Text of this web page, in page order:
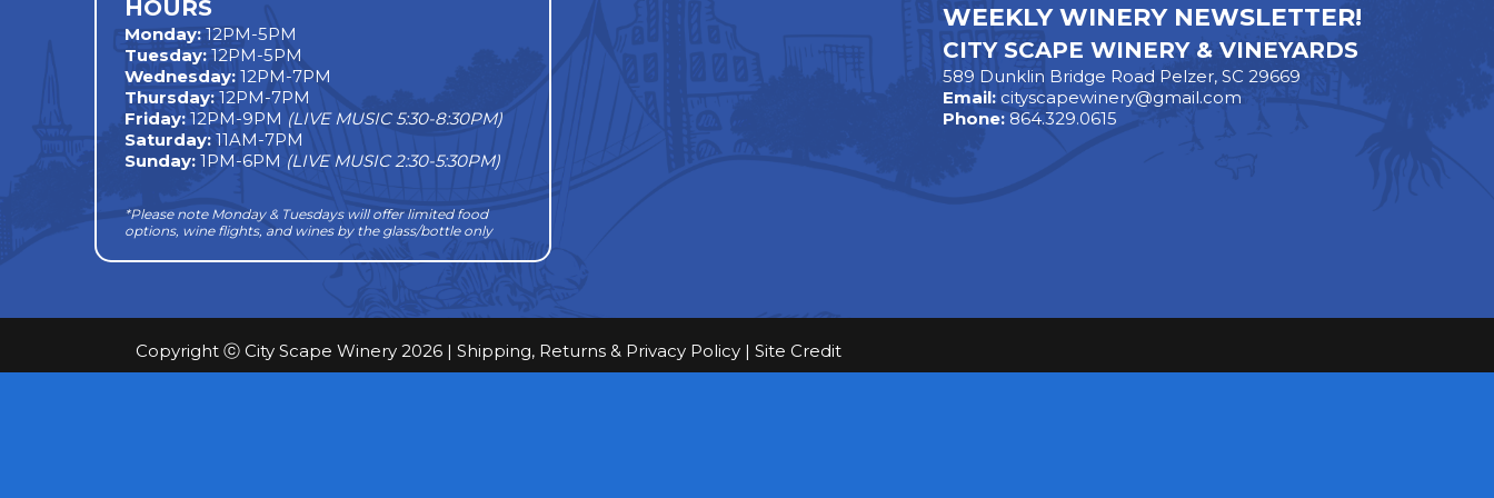
HOURS
Monday: 12PM-5PM
Tuesday: 12PM-5PM
Wednesday: 12PM-7PM
Thursday: 12PM-7PM
Friday: 12PM-9PM (LIVE MUSIC 5:30-8:30PM)
Saturday: 11AM-7PM
Sunday: 1PM-6PM (LIVE MUSIC 2:30-5:30PM)
*Please note Monday & Tuesdays will offer limited food
options, wine flights, and wines by the glass/bottle only
WEEKLY WINERY NEWSLETTER!
CITY SCAPE WINERY & VINEYARDS
589 Dunklin Bridge Road Pelzer, SC 29669
Email: cityscapewinery@gmail.com
Phone: 864.329.0615
Copyright ⓒ City Scape Winery 2026 | Shipping, Returns & Privacy Policy | Site Credit